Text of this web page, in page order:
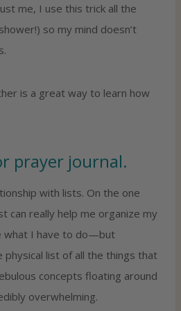
me, I use this trick all the
so my mind doesn’t
prayer journal.
with lists. On the one
can really help me organize my
what I have to do—but
list of all the things that
concepts floating around
overwhelming.